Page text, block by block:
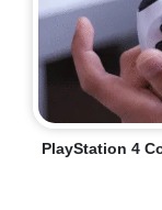
PlayStation 4